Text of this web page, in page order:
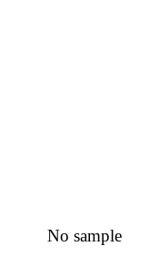
No sample